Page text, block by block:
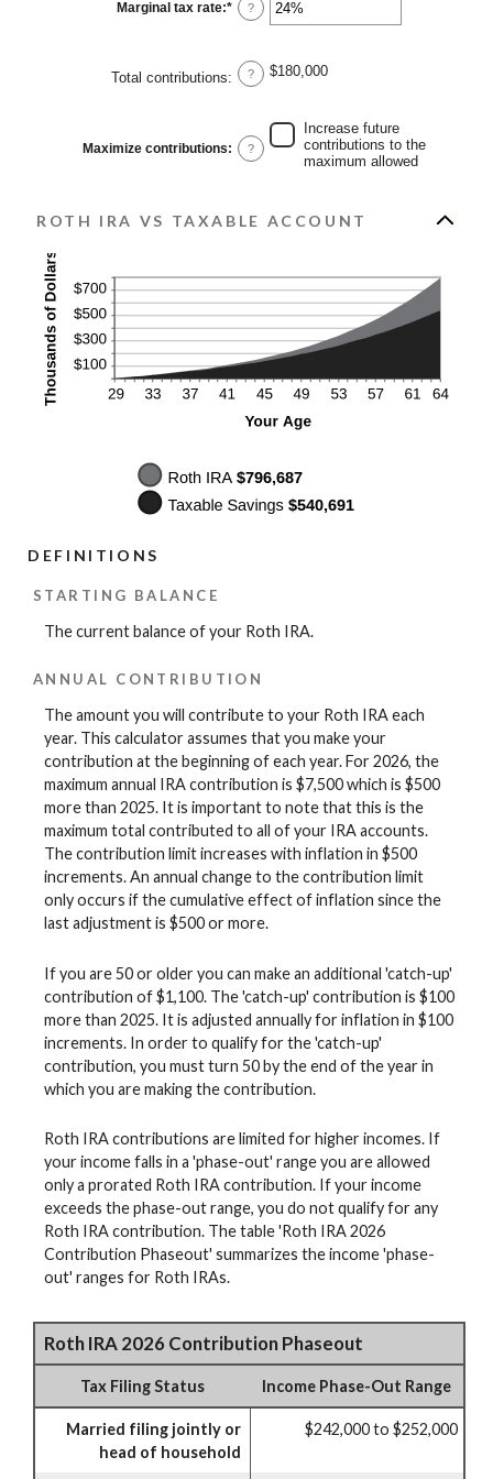
and
Marginal tax rate:* Enter
an
0%
and
?
Total contributions: ? $180,000
Maximize contributions: ?
Increase future
contributions to the
maximum allowed
ROTH IRA VS TAXABLE ACCOUNT
DEFINITIONS
STARTING BALANCE
The current balance of your Roth IRA.
ANNUAL CONTRIBUTION
The amount you will contribute to your Roth IRA each
year. This calculator assumes that you make your
contribution at the beginning of each year. For 2026, the
maximum annual IRA contribution is $7,500 which is $500
more than 2025. It is important to note that this is the
maximum total contributed to all of your IRA accounts.
The contribution limit increases with inflation in $500
increments. An annual change to the contribution limit
only occurs if the cumulative effect of inflation since the
last adjustment is $500 or more.
If you are 50 or older you can make an additional 'catch-up'
contribution of $1,100. The 'catch-up' contribution is $100
more than 2025. It is adjusted annually for inflation in $100
increments. In order to qualify for the 'catch-up'
contribution, you must turn 50 by the end of the year in
which you are making the contribution.
Roth IRA contributions are limited for higher incomes. If
your income falls in a 'phase-out' range you are allowed
only a prorated Roth IRA contribution. If your income
exceeds the phase-out range, you do not qualify for any
Roth IRA contribution. The table 'Roth IRA 2026
Contribution Phaseout' summarizes the income 'phase-
out' ranges for Roth IRAs.
Roth IRA 2026 Contribution Phaseout
Tax Filing Status Income Phase-Out Range
Married filing jointly or
head of household
$242,000 to $252,000